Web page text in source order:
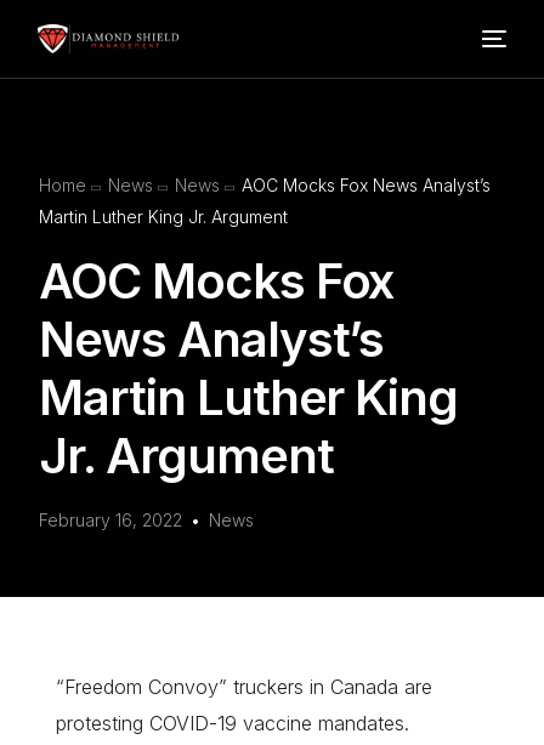
Home News News
AOC Mocks Fox News Analyst’s
Martin Luther King Jr. Argument
AOC Mocks Fox
News Analyst’s
Martin Luther King
Jr. Argument
February 16, 2022 News
“Freedom Convoy” truckers in Canada are
protesting COVID-19 vaccine mandates.
Our Services
Blog
About Us